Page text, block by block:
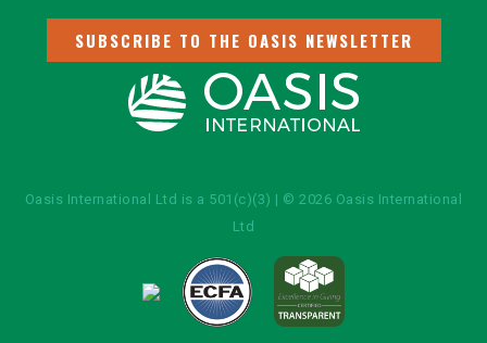
SUBSCRIBE TO THE OASIS NEWSLETTER
Oasis International Ltd is a 501(c)(3) | © 2026 Oasis International
Ltd